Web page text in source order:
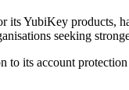
YubiKey products,
seeking
its account